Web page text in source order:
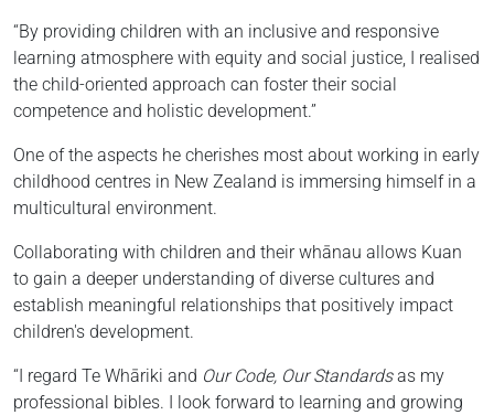
“By providing children with an inclusive and responsive
learning atmosphere with equity and social justice, I realised
the child-oriented approach can foster their social
competence and holistic development.”
One of the aspects he cherishes most about working in early
childhood centres in New Zealand is immersing himself in a
multicultural environment.
Collaborating with children and their whānau allows Kuan
to gain a deeper understanding of diverse cultures and
establish meaningful relationships that positively impact
children's development.
“I regard Te Whāriki and Our Code, Our Standardsas my
professional bibles. I look forward to learning and growing